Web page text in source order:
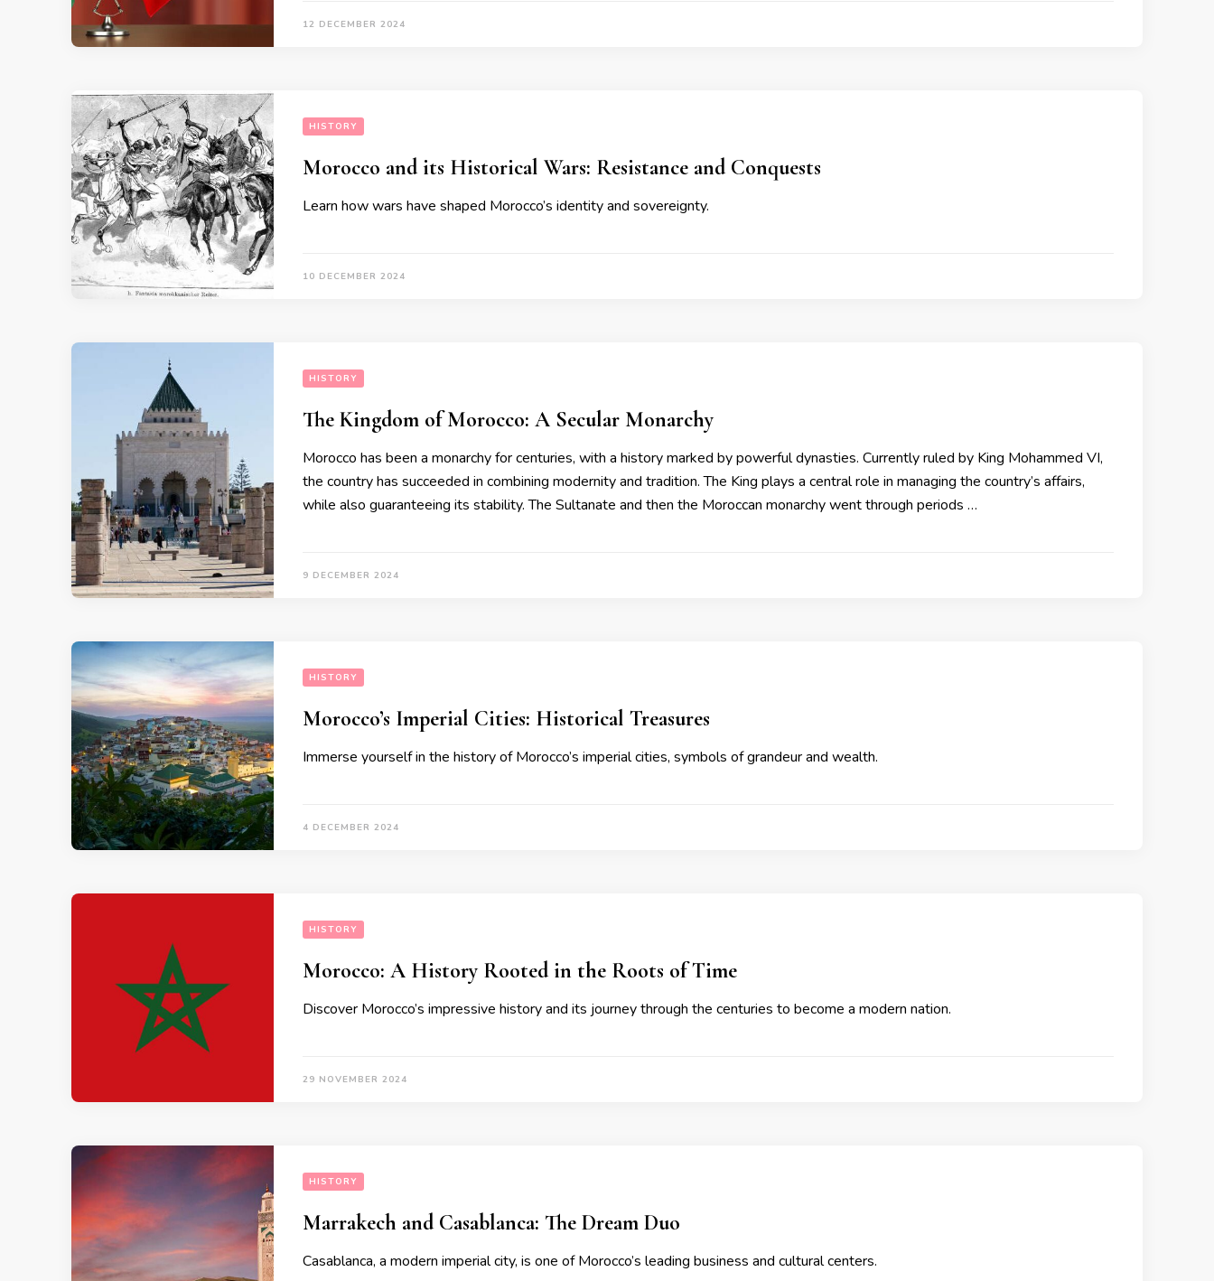
12 DECEMBER 2024
HISTORY
Morocco and its Historical Wars: Resistance and Conquests
Learn how wars have shaped Morocco’s identity and sovereignty.
10 DECEMBER 2024
HISTORY
The Kingdom of Morocco: A Secular Monarchy
Morocco has been a monarchy for centuries, with a history marked by powerful dynasties. Currently ruled by King Mohammed VI,
the country has succeeded in combining modernity and tradition. The King plays a central role in managing the country’s affairs,
while also guaranteeing its stability. The Sultanate and then the Moroccan monarchy went through periods …
9 DECEMBER 2024
HISTORY
Morocco’s Imperial Cities: Historical Treasures
Immerse yourself in the history of Morocco’s imperial cities, symbols of grandeur and wealth.
4 DECEMBER 2024
HISTORY
Morocco: A History Rooted in the Roots of Time
Discover Morocco’s impressive history and its journey through the centuries to become a modern nation.
29 NOVEMBER 2024
HISTORY
Marrakech and Casablanca: The Dream Duo
Casablanca, a modern imperial city, is one of Morocco’s leading business and cultural centers.